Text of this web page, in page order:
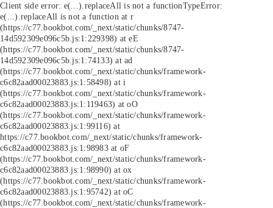
Client side error: e(...).replaceAll is not a functionTypeError:
e(...).replaceAll is not a function at r
(https://c77.bookbot.com/_next/static/chunks/8747-
14d592309e096c5b.js:1:229398) at eE
(https://c77.bookbot.com/_next/static/chunks/8747-
14d592309e096c5b.js:1:74133) at ad
(https://c77.bookbot.com/_next/static/chunks/framework-
c6c82aad00023883.js:1:58498) at i
(https://c77.bookbot.com/_next/static/chunks/framework-
c6c82aad00023883.js:1:119463) at oO
(https://c77.bookbot.com/_next/static/chunks/framework-
c6c82aad00023883.js:1:99116) at
https://c77.bookbot.com/_next/static/chunks/framework-
c6c82aad00023883.js:1:98983 at oF
(https://c77.bookbot.com/_next/static/chunks/framework-
c6c82aad00023883.js:1:98990) at ox
(https://c77.bookbot.com/_next/static/chunks/framework-
c6c82aad00023883.js:1:95742) at oC
(https://c77.bookbot.com/_next/static/chunks/framework-